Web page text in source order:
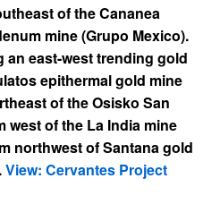
of the Cananea
mine (Grupo Mexico).
an east-west trending gold
epithermal gold mine
of the Osisko San
west of the La India mine
northwest of Santana gold
View: Cervantes Project